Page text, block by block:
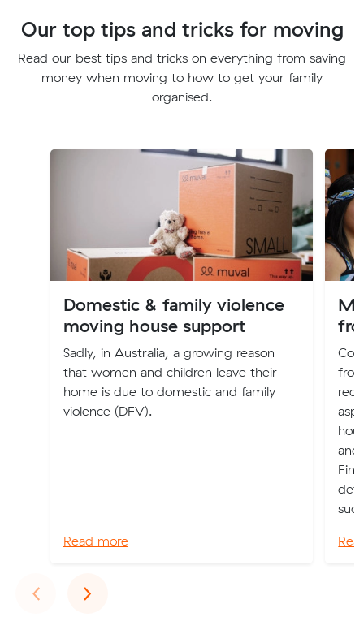
Our top tips and tricks for moving
Read our best tips and tricks on everything from saving
money when moving to how to get your family
organised.
Domestic & family violence
moving house support
Sadly, in Australia, a growing reason
that women and children leave their
home is due to domestic and family
violence (DFV).
Read more
and
‹Previous
›Next